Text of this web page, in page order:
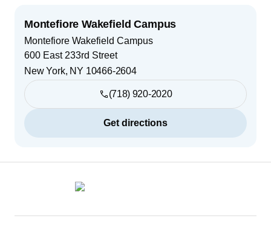
Montefiore Wakefield Campus
Montefiore Wakefield Campus
600 East 233rd Street
New York, NY 10466-2604
(718) 920-2020
Get directions